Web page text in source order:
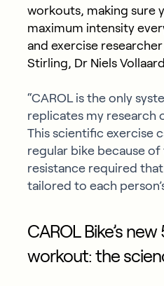
workouts, making sure
maximum intensity
and exercise
Stirling, Dr Niels
“CAROL is the only
replicates my research
This scientific exercise
regular bike because
resistance required
tailored to each
CAROL Bike’s
workout: the